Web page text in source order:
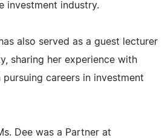
investment industry.
also served as a guest lecturer
sharing her experience with
careers in investment
Dee was a Partner at